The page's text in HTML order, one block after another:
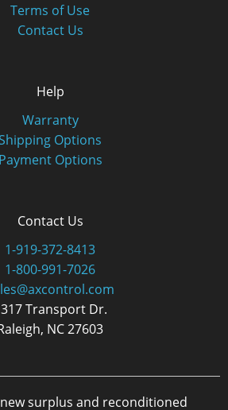
Terms of Use
Contact Us
Help
Warranty
Options
Payment Options
Contact Us
1-919-372-8413
1-800-991-7026
Transport Dr.
NC 27603
surplus and reconditioned